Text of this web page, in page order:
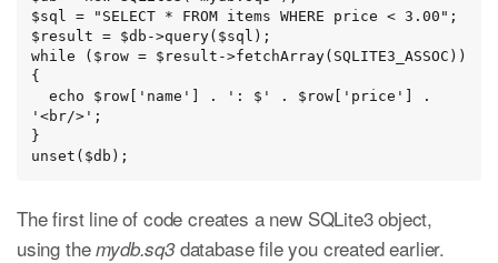
$sql = "SELECT * FROM items WHERE price < 3.00";
$result = $db->query($sql);
while ($row = $result->fetchArray(SQLITE3_ASSOC))
{
'<br/>';
}
unset($db);
The first line of code creates a new SQLite3 object,
using themydb.sq3database file you created earlier.